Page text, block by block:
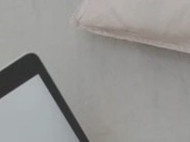
Fire & Ice Facial
SkinPen® Precision Microneedling
SPECIAL PACKAGES
Wedding Ready Package